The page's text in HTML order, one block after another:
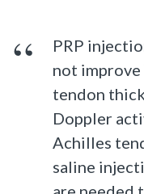
PRP
not improve
tendon
Doppler
Achilles
saline